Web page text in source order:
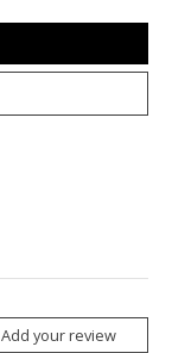
Add your review